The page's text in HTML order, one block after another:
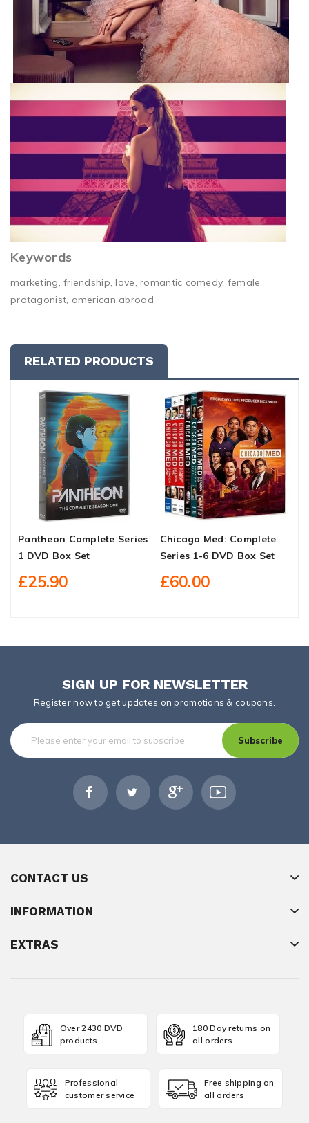
Keywords
marketing, friendship, love, romantic comedy, female
protagonist, american abroad
RELATED PRODUCTS
Pantheon Complete Series
1 DVD Box Set
£25.90
Chicago Med: Complete
Series 1-6 DVD Box Set
£60.00
SIGN UP FOR NEWSLETTER
Register now to get updates on promotions & coupons.
Subscribe
CONTACT US
INFORMATION
EXTRAS
Over 2430 DVD
products
180 Day returns on
all orders
Professional
customer service
Free shipping on
all orders